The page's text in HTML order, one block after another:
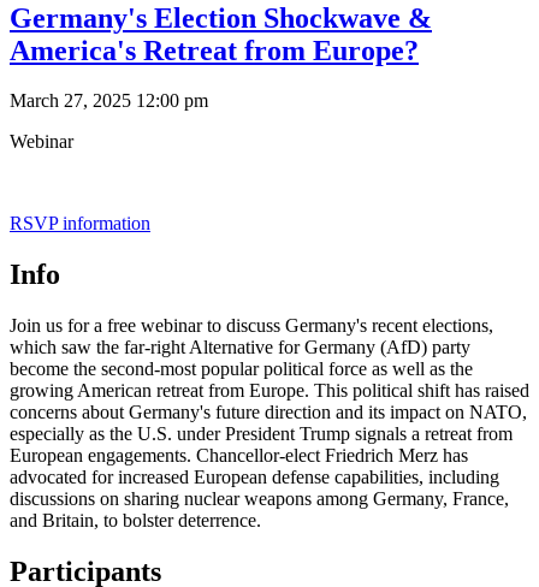
Germany's Election Shockwave &
America's Retreat from Europe?
March 27, 2025 12:00 pm
Webinar
RSVP information
Info
Join us for a free webinar to discuss Germany's recent elections,
which saw the far-right Alternative for Germany (AfD) party
become the second-most popular political force as well as the
growing American retreat from Europe. This political shift has raised
concerns about Germany's future direction and its impact on NATO,
especially as the U.S. under President Trump signals a retreat from
European engagements. Chancellor-elect Friedrich Merz has
advocated for increased European defense capabilities, including
discussions on sharing nuclear weapons among Germany, France,
and Britain, to bolster deterrence.
Participants